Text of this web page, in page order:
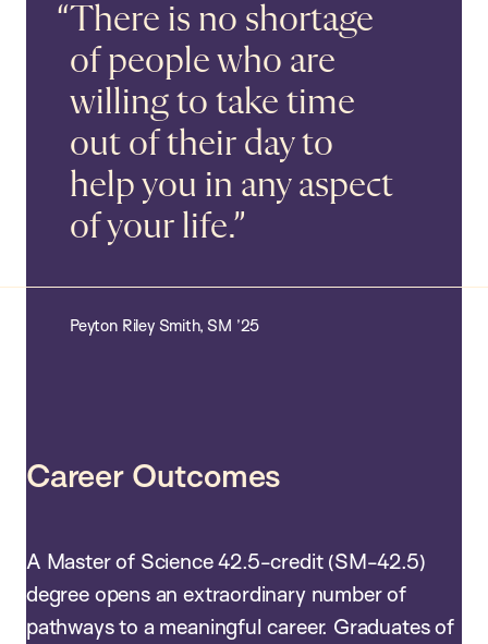
There is no shortage
of people who are
willing to take time
out of their day to
help you in any aspect
of your life.
Peyton Riley Smith, SM ’25
Career Outcomes
A Master of Science 42.5-credit (SM-42.5)
degree opens an extraordinary number of
pathways to a meaningful career. Graduates of